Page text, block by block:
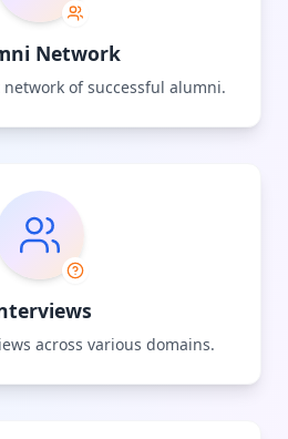
Network
of successful alumni.
across various domains.